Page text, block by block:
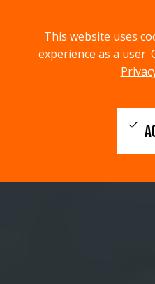
This website uses
experience as a user.
check